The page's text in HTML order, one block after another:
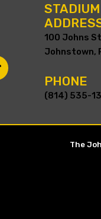
100 Johns
Johnstown,
PHONE
(814) 535-
The